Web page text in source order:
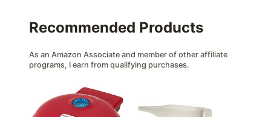
Recommended Products
As an Amazon Associate and member of other affiliate
programs, I earn from qualifying purchases.